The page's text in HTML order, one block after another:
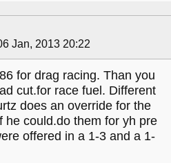
Jan, 2013 20:22
for drag racing. Than you
cut.for race fuel. Different
does an override for the
he could.do them for yh pre
offered in a 1-3 and a 1-